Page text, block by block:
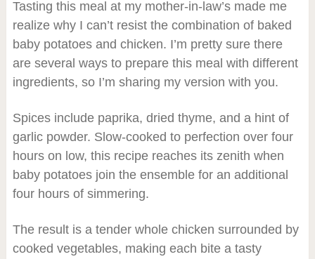
Tasting this meal at my mother-in-law’s made me
realize why I can’t resist the combination of baked
baby potatoes and chicken. I’m pretty sure there
are several ways to prepare this meal with different
ingredients, so I’m sharing my version with you.
Spices include paprika, dried thyme, and a hint of
garlic powder. Slow-cooked to perfection over four
hours on low, this recipe reaches its zenith when
baby potatoes join the ensemble for an additional
four hours of simmering.
The result is a tender whole chicken surrounded by
cooked vegetables, making each bite a tasty